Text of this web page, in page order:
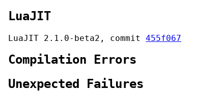
LuaJIT
LuaJIT 2.1.0-beta2, commit 455f067
Compilation Errors
Unexpected Failures